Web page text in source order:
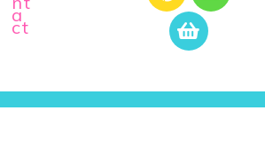
a
ct